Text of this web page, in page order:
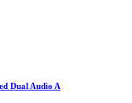
Dual Audio A